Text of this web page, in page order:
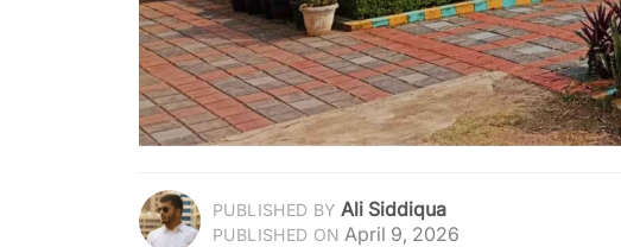
PUBLISHED BY Ali Siddiqua
PUBLISHED ON April 9, 2026